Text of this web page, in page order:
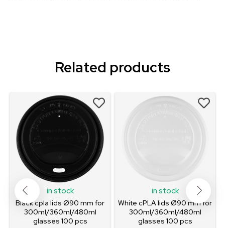
Related products
in stock
Black cpla lids Ø90 mm for
300ml/360ml/480ml
glasses 100 pcs
in stock
White cPLA lids Ø90 mm for
300ml/360ml/480ml
glasses 100 pcs